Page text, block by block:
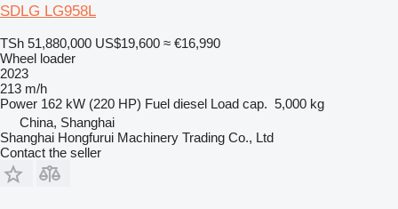
SDLG LG958L
TSh 51,880,000 US$19,600 ≈ €16,990
Wheel loader
2023
213 m/h
Power 162 kW (220 HP) Fuel diesel Load cap. 5,000 kg
China, Shanghai
Shanghai Hongfurui Machinery Trading Co., Ltd
Contact the seller